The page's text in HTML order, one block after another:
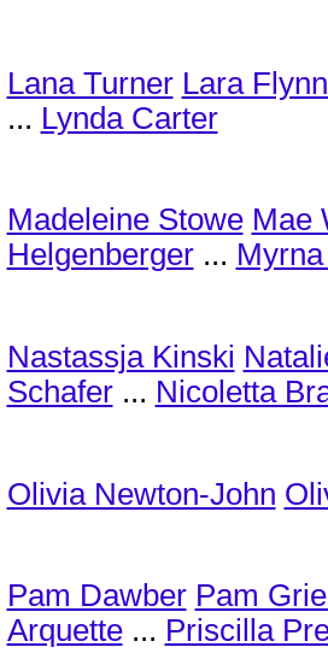
Lana Turner Lara
... Lynda Carter
Madeleine Stowe Mae
Helgenberger...
Nastassja Kinski
Schafer... Nicoletta
Olivia Newton-John
Pam Dawber Pam
Arquette... Priscilla